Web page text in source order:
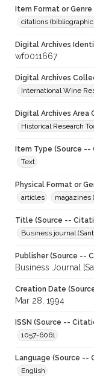
Item Format or Genre
citations
Digital Archives
wf0011667
Digital Archives
International Wine
Digital Archives Area
Historical Research
Item Type (Source --
Text
Physical Format or
articles
magazines
Title (Source --
Business journal
Publisher (Source --
Business Journal
Creation Date
Mar 28, 1994
ISSN (Source --
1057-6061
Language (Source --
English